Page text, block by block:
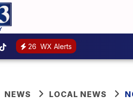
26 WX Alerts
NEWS LOCAL NEWS